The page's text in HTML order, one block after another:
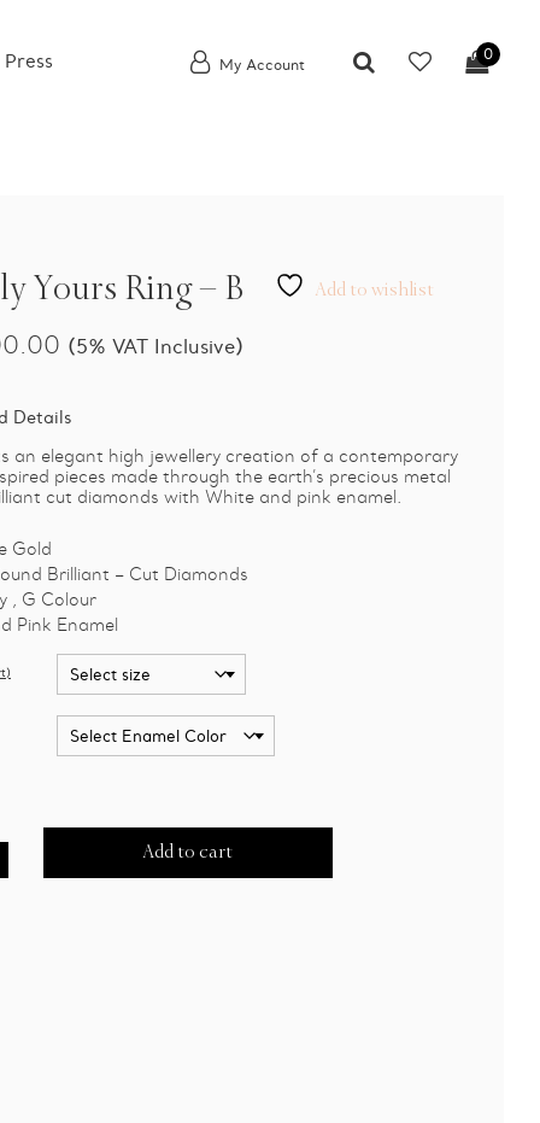
My Account
0
Yours Ring – B Add to wishlist
(5% VAT Inclusive)
Details
an elegant high jewellery creation of a contemporary
pieces made through the earth’s precious metal
cut diamonds with White and pink enamel.
Gold
Brilliant – Cut Diamonds
, G Colour
Pink Enamel
Add to cart